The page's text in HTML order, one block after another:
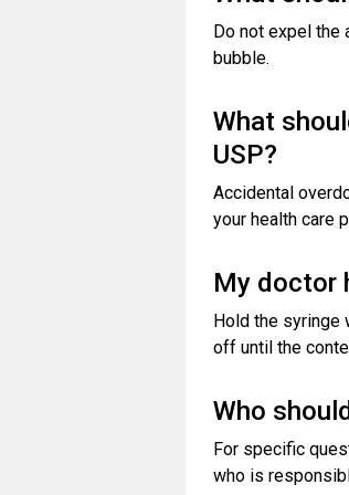
Do not expel the
bubble.
What
USP?
Accidental
your health care
My doctor
Hold the syringe
off until the
Who
For specific
who is